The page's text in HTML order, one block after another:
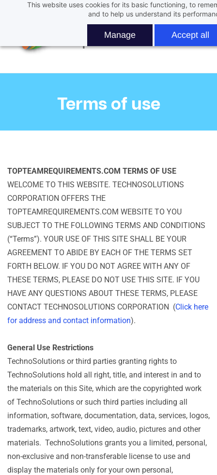
This website uses cookies for its basic functioning, to
and to help us understand its
Manage Accept all
content
Terms of use
TOPTEAMREQUIREMENTS.COM TERMS OF USE
WELCOME TO THIS WEBSITE. TECHNOSOLUTIONS
CORPORATION OFFERS THE
TOPTEAMREQUIREMENTS.COM WEBSITE TO YOU
SUBJECT TO THE FOLLOWING TERMS AND CONDITIONS
(“Terms”). YOUR USE OF THIS SITE SHALL BE YOUR
AGREEMENT TO ABIDE BY EACH OF THE TERMS SET
FORTH BELOW. IF YOU DO NOT AGREE WITH ANY OF
THESE TERMS, PLEASE DO NOT USE THIS SITE. IF YOU
HAVE ANY QUESTIONS ABOUT THESE TERMS, PLEASE
CONTACT TECHNOSOLUTIONS CORPORATION (Click here
for address and contact information).
General Use Restrictions
TechnoSolutions or third parties granting rights to
TechnoSolutions hold all right, title, and interest in and to
the materials on this Site, which are the copyrighted work
of TechnoSolutions or such third parties including all
information, software, documentation, data, services, logos,
trademarks, artwork, text, video, audio, pictures and other
materials. TechnoSolutions grants you a limited, personal,
non-exclusive and non-transferable license to use and
display the materials only for your own personal,